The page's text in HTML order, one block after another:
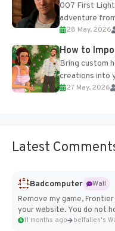
007 First
adventure
of the studio’s
28 May, 2026
How to
Bring custom
creations into
Add Imported
27 May, 2026
Latest
Badcomputer
Wall
Remove my game,
your website. You do not
11 months ago belfallen's